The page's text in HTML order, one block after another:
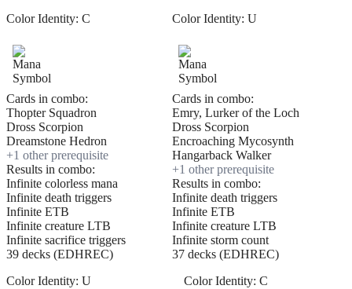
Color Identity: C
Cards in combo:
Thopter Squadron
Dross Scorpion
Dreamstone Hedron
+1 other prerequisite
Results in combo:
Infinite colorless mana
Infinite death triggers
Infinite ETB
Infinite creature LTB
Infinite sacrifice triggers
39 decks (EDHREC)
Color Identity: U
Cards in combo:
Emry, Lurker of the Loch
Dross Scorpion
Encroaching Mycosynth
Hangarback Walker
+1 other prerequisite
Results in combo:
Infinite death triggers
Infinite ETB
Infinite creature LTB
Infinite storm count
37 decks (EDHREC)
Color Identity: U Color Identity: C